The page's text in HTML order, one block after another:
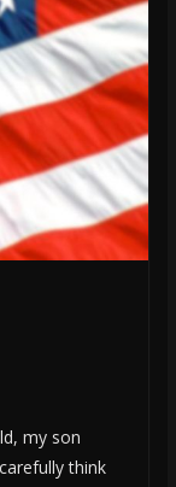
my son
think